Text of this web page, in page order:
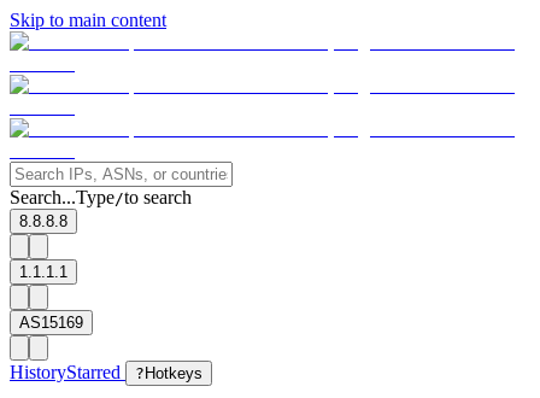
Skip to main content
Search...Type/to search
8.8.8.8
1.1.1.1
AS15169
HistoryStarred ? Hotkeys